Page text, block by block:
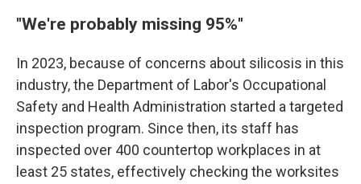
"We're probably missing 95%"
In 2023, because of concerns about silicosis in this
industry, the Department of Labor's Occupational
Safety and Health Administration started a targeted
inspection program. Since then, its staff has
inspected over 400 countertop workplaces in at
least 25 states, effectively checking the worksites